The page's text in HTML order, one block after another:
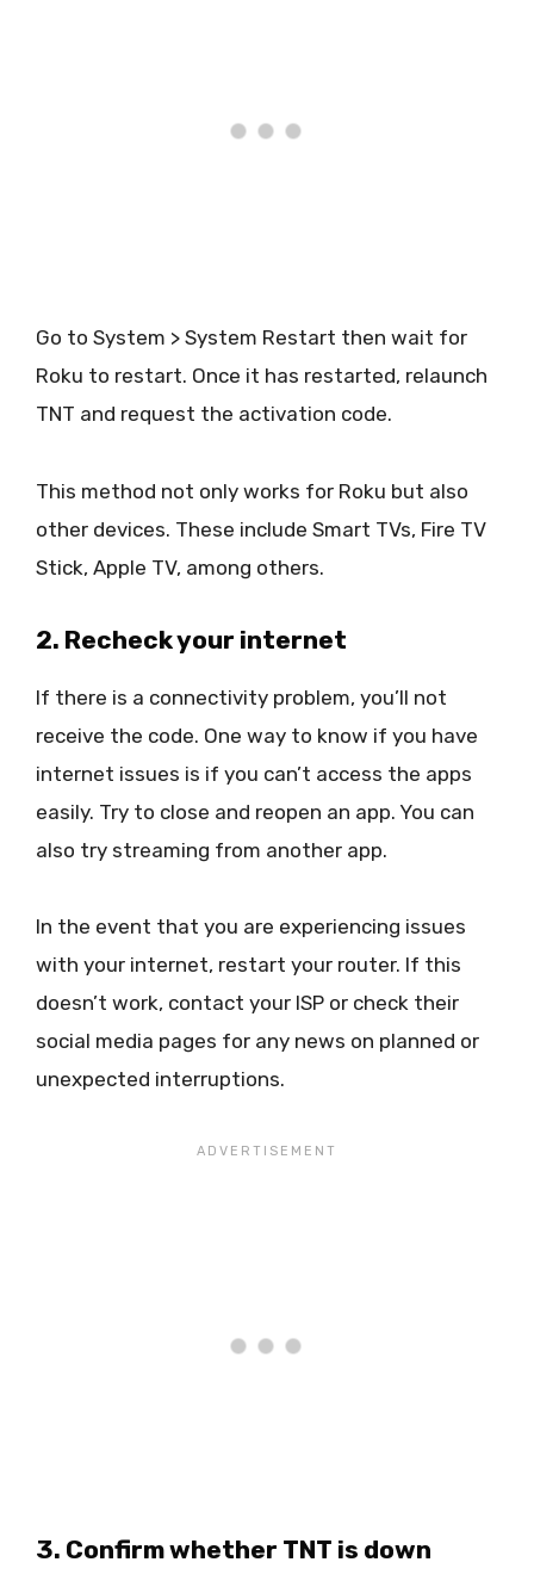
Go to System > System Restart then wait for
Roku to restart. Once it has restarted, relaunch
TNT and request the activation code.
This method not only works for Roku but also
other devices. These include Smart TVs, Fire TV
Stick, Apple TV, among others.
2. Recheck your internet
If there is a connectivity problem, you’ll not
receive the code. One way to know if you have
internet issues is if you can’t access the apps
easily. Try to close and reopen an app. You can
also try streaming from another app.
In the event that you are experiencing issues
with your internet, restart your router. If this
doesn’t work, contact your ISP or check their
social media pages for any news on planned or
unexpected interruptions.
3. Confirm whether TNT is down